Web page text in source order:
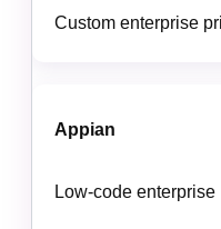
Custom enterprise
Appian
Low-code enterprise